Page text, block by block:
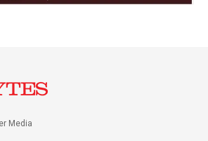
Media